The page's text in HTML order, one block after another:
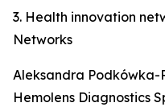
3. Health innovation
Networks
Aleksandra Podkówka-
Hemolens Diagnostics